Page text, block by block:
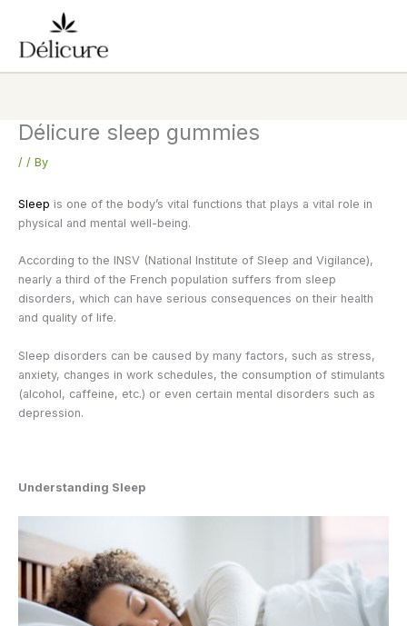
content
Délicure sleep gummies
/ / By
Sleep is one of the body’s vital functions that plays a vital role in
physical and mental well-being.
According to the INSV (National Institute of Sleep and Vigilance),
nearly a third of the French population suffers from sleep
disorders, which can have serious consequences on their health
and quality of life.
Sleep disorders can be caused by many factors, such as stress,
anxiety, changes in work schedules, the consumption of stimulants
(alcohol, caffeine, etc.) or even certain mental disorders such as
depression.
Understanding Sleep